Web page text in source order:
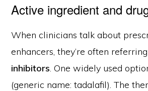
Active ingredient and
When clinicians talk about
enhancers, they’re often
inhibitors. One widely used
(generic name: tadalafil). The